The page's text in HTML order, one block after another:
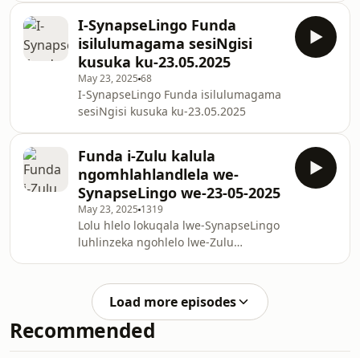
ukufunda isiZulu ngokuhamba,
unxibelelane nemisindo ye-
SynapseLingo, futhi ujabulele
ukufunda isiZulu mahhala ngalezi
zifundo ezithokozisayo.
I-SynapseLingo Funda
isilulumagama sesiNgisi
kusuka ku-23.05.2025
May 23, 2025 68
I-SynapseLingo Funda isilulumagama
sesiNgisi kusuka ku-23.05.2025
Funda i-Zulu kalula
ngomhlahlandlela we-
SynapseLingo we-23-05-2025
May 23, 2025 1319
Lolu hlelo lokuqala lwe-SynapseLingo
luhlinzeka ngohlelo lwe-Zulu
Zulu, funda amagama nezaga, futhi
uthuthukise ulwazi lwakho lolimi
lweZulu kalula nsuku zonke.
Load more episodes
Recommended